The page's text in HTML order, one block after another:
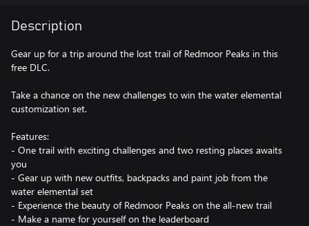
Description
Gear up for a trip around the lost trail of Redmoor Peaks in this
free DLC.
Take a chance on the new challenges to win the water elemental
customization set.
Features:
- One trail with exciting challenges and two resting places awaits
you
- Gear up with new outfits, backpacks and paint job from the
water elemental set
- Experience the beauty of Redmoor Peaks on the all-new trail
- Make a name for yourself on the leaderboard